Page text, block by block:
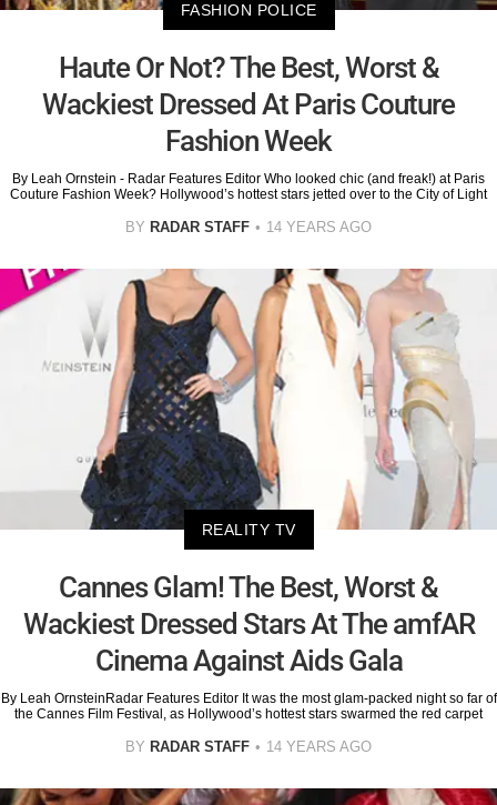
FASHION POLICE
Haute Or Not? The Best, Worst &
Wackiest Dressed At Paris Couture
Fashion Week
By Leah Ornstein - Radar Features Editor Who looked chic (and freak!) at Paris
Couture Fashion Week? Hollywood’s hottest stars jetted over to the City of Light
BY RADAR STAFF 14 YEARS AGO
REALITY TV
Cannes Glam! The Best, Worst &
Wackiest Dressed Stars At The amfAR
Cinema Against Aids Gala
By Leah OrnsteinRadar Features Editor It was the most glam-packed night so far of
the Cannes Film Festival, as Hollywood’s hottest stars swarmed the red carpet
BY RADAR STAFF 14 YEARS AGO